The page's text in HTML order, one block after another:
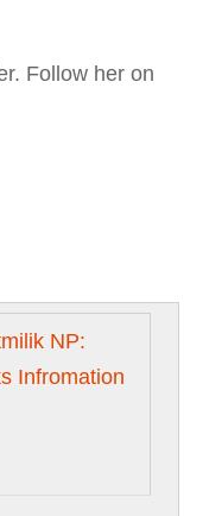
Follow her on
NP:
Infromation